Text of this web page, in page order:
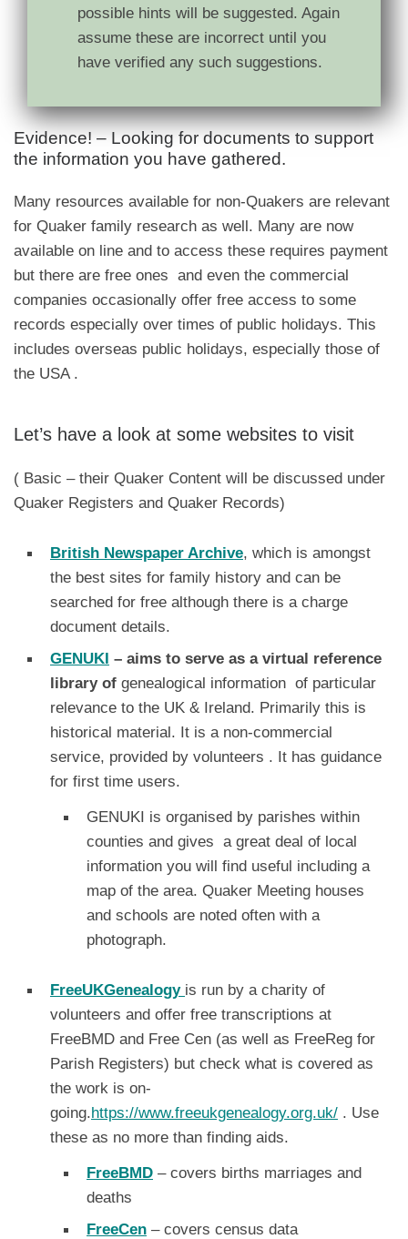
possible hints will be suggested. Again
assume these are incorrect until you
have verified any such suggestions.
Evidence! – Looking for documents to support
the information you have gathered.
Many resources available for non-Quakers are relevant
for Quaker family research as well. Many are now
available on line and to access these requires payment
but there are free ones and even the commercial
companies occasionally offer free access to some
records especially over times of public holidays. This
includes overseas public holidays, especially those of
the USA .
Let’s have a look at some websites to visit
( Basic – their Quaker Content will be discussed under
Quaker Registers and Quaker Records)
British Newspaper Archive, which is amongst
the best sites for family history and can be
searched for free although there is a charge
document details.
GENUKI – aims to serve as a virtual reference
library of genealogical information of particular
relevance to the UK & Ireland. Primarily this is
historical material. It is a non-commercial
service, provided by volunteers . It has guidance
for first time users.
GENUKI is organised by parishes within
counties and gives a great deal of local
information you will find useful including a
map of the area. Quaker Meeting houses
and schools are noted often with a
photograph.
FreeUKGenealogy is run by a charity of
volunteers and offer free transcriptions at
FreeBMD and Free Cen (as well as FreeReg for
Parish Registers) but check what is covered as
the work is on-
going.https://www.freeukgenealogy.org.uk/ . Use
these as no more than finding aids.
FreeBMD – covers births marriages and
deaths
FreeCen – covers census data